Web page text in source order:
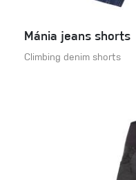
Mánia jeans shorts
Climbing denim shorts